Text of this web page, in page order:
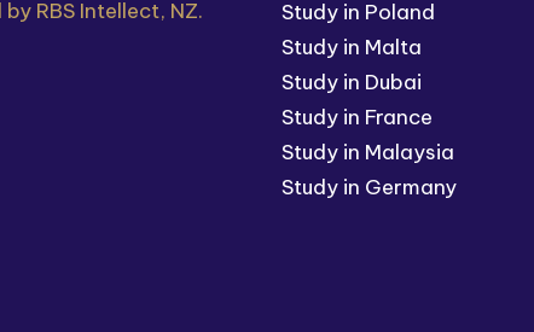
RBS Intellect, NZ.
Study in Poland
Study in Malta
Study in Dubai
Study in France
Study in Malaysia
Study in Germany